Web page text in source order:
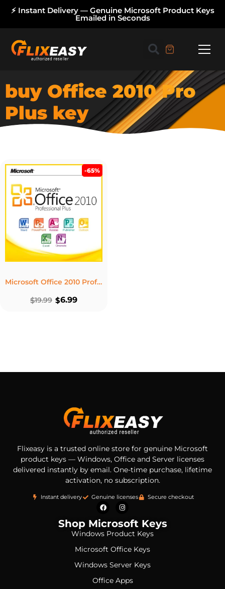
⚡ Instant Delivery — Genuine Microsoft Product Keys
Emailed in Seconds
buy Office 2010 Pro
Plus key
-65%
Microsoft Office 2010 Professional Plus Product Key – Lifetime License 5 PC Windows
$19.99 $6.99
Flixeasy is a trusted online store for genuine Microsoft
product keys — Windows, Office and Server licenses
delivered instantly by email. One-time purchase, lifetime
activation, no subscription.
Instant delivery Genuine licenses Secure checkout
Shop Microsoft Keys
Windows Product Keys
Microsoft Office Keys
Windows Server Keys
Office Apps